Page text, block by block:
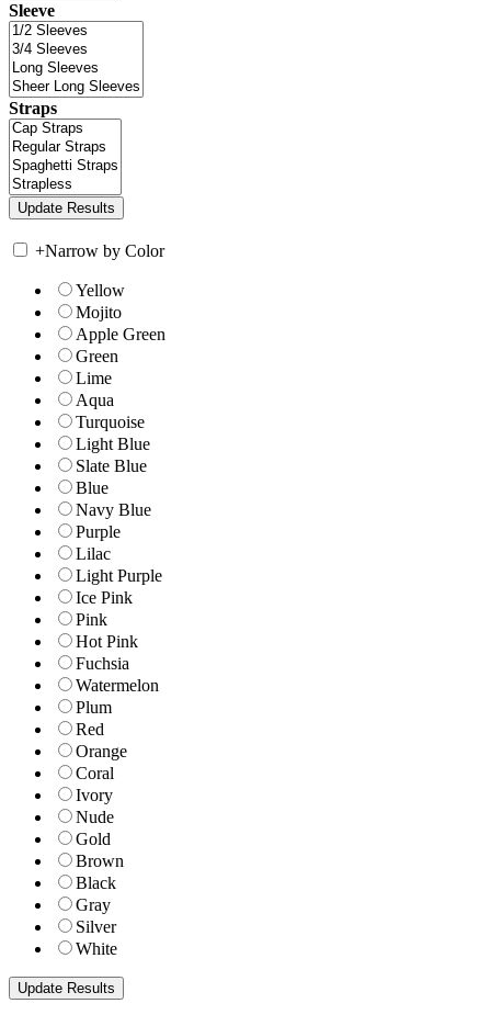
Sleeve
Straps
+Narrow by Color
Yellow
Mojito
Apple Green
Green
Lime
Aqua
Turquoise
Light Blue
Slate Blue
Blue
Navy Blue
Purple
Lilac
Light Purple
Ice Pink
Pink
Hot Pink
Fuchsia
Watermelon
Plum
Red
Orange
Coral
Ivory
Nude
Gold
Brown
Black
Gray
Silver
White